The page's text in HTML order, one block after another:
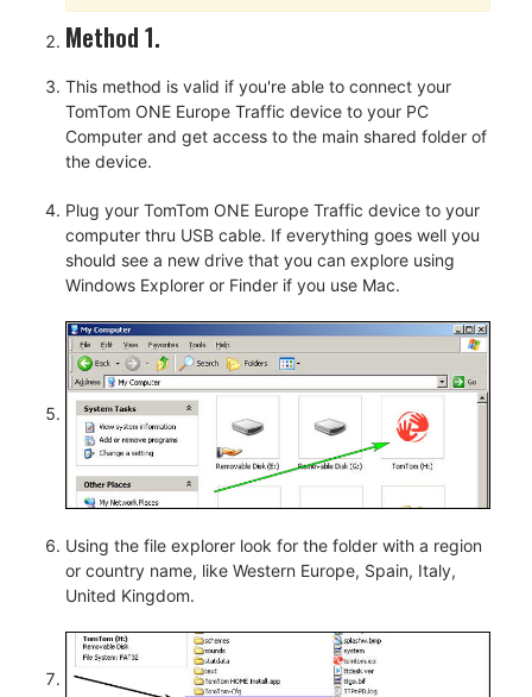
Method 1.
This method is valid if you're able to connect your
TomTom ONE Europe Traffic device to your PC
Computer and get access to the main shared folder of
the device.
Plug your TomTom ONE Europe Traffic device to your
computer thru USB cable. If everything goes well you
should see a new drive that you can explore using
Windows Explorer or Finder if you use Mac.
Using the file explorer look for the folder with a region
or country name, like Western Europe, Spain, Italy,
United Kingdom.